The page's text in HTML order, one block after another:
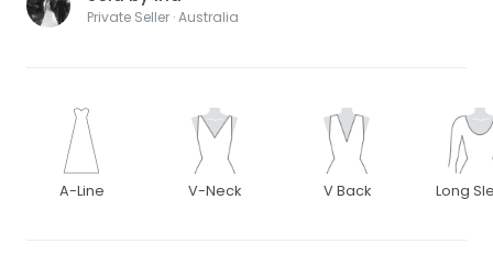
Private Seller · Australia
A-Line V-Neck V Back Long